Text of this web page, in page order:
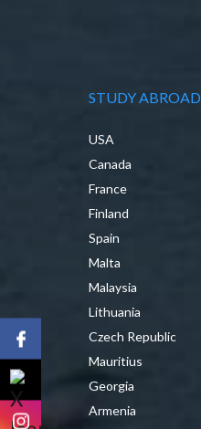
STUDY ABROAD
USA
Canada
France
Finland
Spain
Malta
Malaysia
Lithuania
Czech Republic
Mauritius
Georgia
Armenia